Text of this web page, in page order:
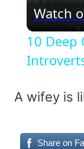
Watch
10
A wifey is
Share on